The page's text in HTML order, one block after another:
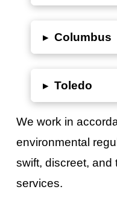
▸ Columbus
▸ Toledo
We work in
environmental
swift, discreet, and
services.